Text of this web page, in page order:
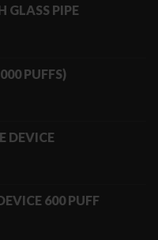
GLASS PIPE
PUFFS)
DEVICE
600 PUFF